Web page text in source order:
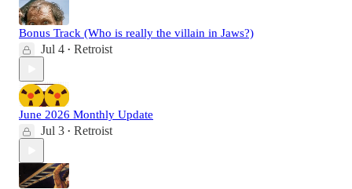
Bonus Track (Who is really the villain in Jaws?)
Jul 4 • Retroist
June 2026 Monthly Update
Jul 3 • Retroist